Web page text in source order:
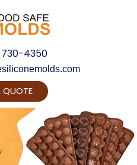
730-4350
QUOTE
your Product Vision into
Realty...
Let's Connect for Zoom Call